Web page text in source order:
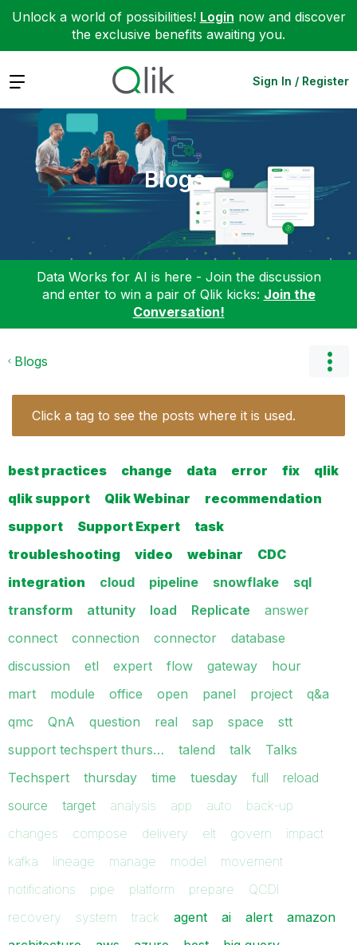
Unlock a world of possibilities! Login now and discover
the exclusive benefits awaiting you.
Expand Sign In / Register
Blogs
Data Works for AI is here - Join the discussion
and enter to win a pair of Qlik kicks: Join the
Conversation!
Blogs
Click a tag to see the posts where it is used.
best practices change data error fix
qlik
qlik support
Qlik Webinar
recommendation
support
Support Expert
task
troubleshooting
video webinar
CDC
integration
cloud pipeline snowflake
sql
transform
attunity load Replicate
answer
connect
connection connector
database
discussion
etl expert flow gateway
hour
mart
module office open panel project
q&a
qmc
QnA question real sap space
stt
support techspert thurs…
talend talk
Talks
Techspert
thursday time tuesday full
reload
source
target analysis app auto
back-up
changes
compose delivery elt govern
impact
kafka
lineage manage model
movement
notifications
pipe platform prepare
QCDI
recovery
system track agent ai alert
amazon